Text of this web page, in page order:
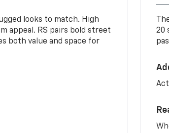
looks to match. High
appeal. RS pairs bold street
both value and space for
20